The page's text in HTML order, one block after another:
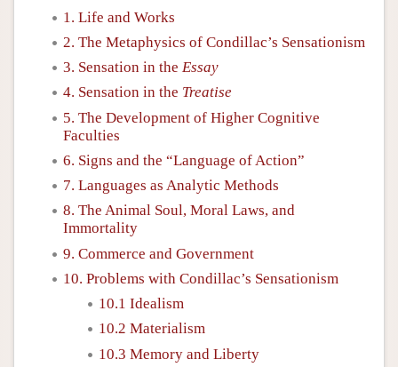
1. Life and Works
2. The Metaphysics of Condillac’s Sensationism
3. Sensation in the Essay
4. Sensation in the Treatise
5. The Development of Higher Cognitive
Faculties
6. Signs and the “Language of Action”
7. Languages as Analytic Methods
8. The Animal Soul, Moral Laws, and
Immortality
9. Commerce and Government
10. Problems with Condillac’s Sensationism
10.1 Idealism
10.2 Materialism
10.3 Memory and Liberty